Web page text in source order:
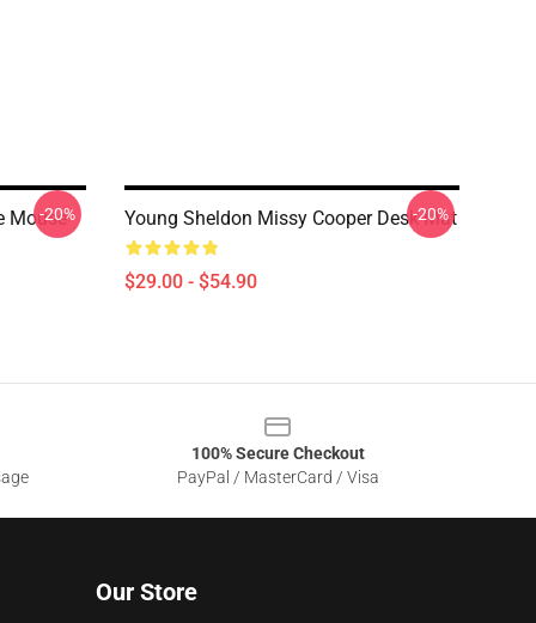
Mouse
-20% Young Sheldon Missy Cooper Desk Mat
$29.00 - $54.90
-20%
100% Secure Checkout
PayPal / MasterCard / Visa
Our Store